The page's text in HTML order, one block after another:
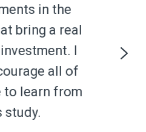
in the
bring a real
I
all of
to learn from
study.